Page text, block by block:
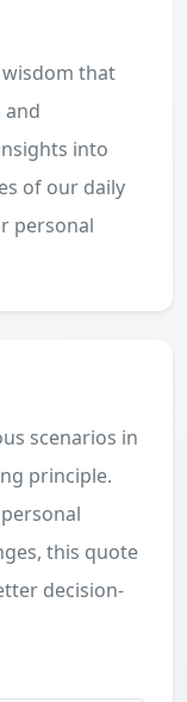
that
and
into
of our daily
personal
scenarios in
principle.
this quote
decision-